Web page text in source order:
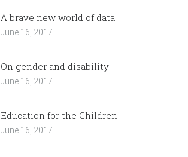
A brave new world of data
June 16, 2017
On gender and disability
June 16, 2017
Education for the Children
June 16, 2017